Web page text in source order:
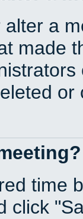
a
made
or
time
click